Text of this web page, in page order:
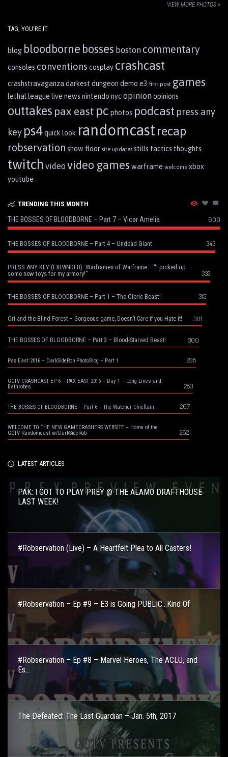
VIEW MORE PHOTOS »
TAG, YOU’RE IT
blog bloodborne bosses boston commentary
consoles conventions cosplay crashcast
crashstravaganza darkest dungeon demo e3 first post games
lethal league live news nintendo nycopinionopinions
outtakes pax east pc photos podcast press any
keyps4quick look randomcastrecap
robservation show floor site updates stills tactics thoughts
twitch video video games warframe welcome xbox
youtube
TRENDING THIS MONTH
THE BOSSES OF BLOODBORNE – Part 7 – Vicar Amelia 600
THE BOSSES OF BLOODBORNE – Part 4 – Undead Giant 343
PRESS ANY KEY (EXPANDED): Warframes of Warframe – “I picked up
some new toys for my armory!”
332
THE BOSSES OF BLOODBORNE – Part 1 – The Cleric Beast! 315
Ori and the Blind Forest – Gorgeous game, Doesn’t Care if you Hate it! 301
THE BOSSES OF BLOODBORNE – Part 3 – Blood-Starved Beast! 300
Pax East 2016 – DarkSideRob PhotoBlog – Part 1 298
GCTV CRASHCAST EP 6 – PAX EAST 2016 – Day 1 – Long Lines and
Bathrobes
283
THE BOSSES OF BLOODBORNE – Part 6 – The Watcher Chieftain 267
WELCOME TO THE NEW GAMECRASHERS WEBSITE – Home of the
GCTV Randomcast w/DarkSideRob
262
LATEST ARTICLES
PAK: I GOT TO PLAY PREY @ THE ALAMO DRAFTHOUSE
LAST WEEK!
#Robservation (Live) – A Heartfelt Plea to All Casters!
#Robservation – Ep #9 – E3 is Going PUBLIC…Kind Of
#Robservation – Ep #8 – Marvel Heroes, The ACLU, and
Es...
The Defeated: The Last Guardian – Jan. 5th, 2017